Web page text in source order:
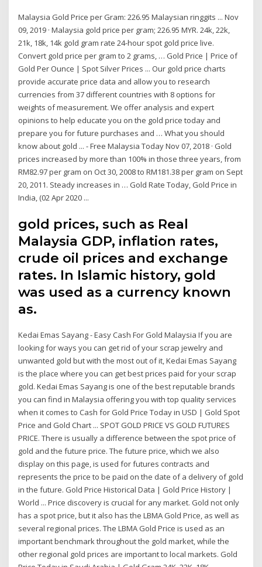
Malaysia Gold Price per Gram: 226.95 Malaysian ringgits ... Nov
09, 2019 · Malaysia gold price per gram; 226.95 MYR. 24k, 22k,
21k, 18k, 14k gold gram rate 24-hour spot gold price live.
Convert gold price per gram to 2 grams, … Gold Price | Price of
Gold Per Ounce | Spot Silver Prices ... Our gold price charts
provide accurate price data and allow you to research
currencies from 37 different countries with 8 options for
weights of measurement. We offer analysis and expert
opinions to help educate you on the gold price today and
prepare you for future purchases and … What you should
know about gold ... - Free Malaysia Today Nov 07, 2018 · Gold
prices increased by more than 100% in those three years, from
RM82.97 per gram on Oct 30, 2008 to RM181.38 per gram on Sept
20, 2011. Steady increases in … Gold Rate Today, Gold Price in
India, (02 Apr 2020 ...
gold prices, such as Real
Malaysia GDP, inflation rates,
crude oil prices and exchange
rates. In Islamic history, gold
was used as a currency known
as.
Kedai Emas Sayang - Easy Cash For Gold Malaysia If you are
looking for ways you can get rid of your scrap jewelry and
unwanted gold but with the most out of it, Kedai Emas Sayang
is the place where you can get best prices paid for your scrap
gold. Kedai Emas Sayang is one of the best reputable brands
you can find in Malaysia offering you with top quality services
when it comes to Cash for Gold Price Today in USD | Gold Spot
Price and Gold Chart ... SPOT GOLD PRICE VS GOLD FUTURES
PRICE. There is usually a difference between the spot price of
gold and the future price. The future price, which we also
display on this page, is used for futures contracts and
represents the price to be paid on the date of a delivery of gold
in the future. Gold Price Historical Data | Gold Price History |
World ... Price discovery is crucial for any market. Gold not only
has a spot price, but it also has the LBMA Gold Price, as well as
several regional prices. The LBMA Gold Price is used as an
important benchmark throughout the gold market, while the
other regional gold prices are important to local markets. Gold